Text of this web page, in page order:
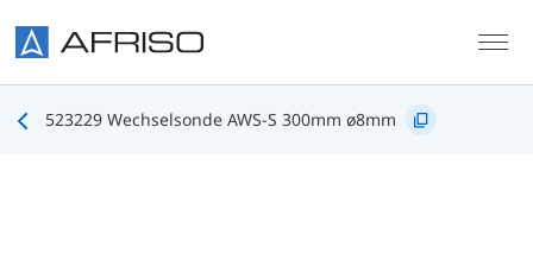
523229 Wechselsonde AWS-S 300mm ø8mm